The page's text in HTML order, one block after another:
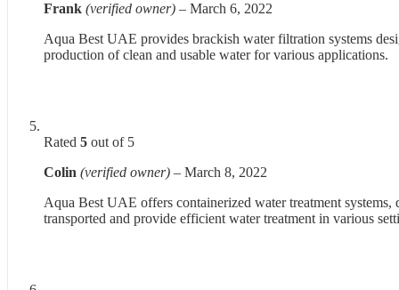
Frank (verified owner) – March 6, 2022
Aqua Best UAE provides brackish water filtration systems
production of clean and usable water for various applications.
Rated 5 out of 5
Colin (verified owner) – March 8, 2022
Aqua Best UAE offers containerized water treatment
transported and provide efficient water treatment in various